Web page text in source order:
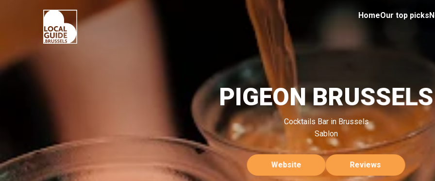
HomeOur top picks
PIGEON BRUSSELS
Cocktails Bar in Brussels
Sablon
Website Reviews